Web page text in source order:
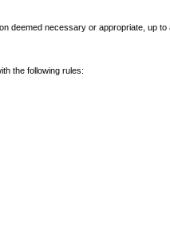
necessary or appropriate, up
the following rules: